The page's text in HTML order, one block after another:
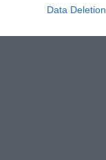
Data Deletion